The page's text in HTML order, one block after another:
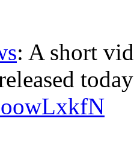
: A short